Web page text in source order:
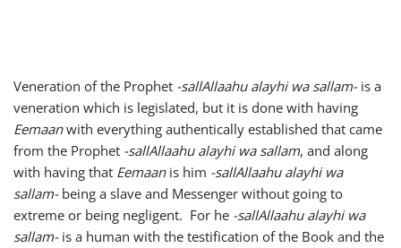
Veneration of the Prophet -sallAllaahu alayhi wa sallam- is a
veneration which is legislated, but it is done with having
Eemaanwith everything authentically established that came
from the Prophet -sallAllaahu alayhi wa sallam, and along
with having that Eemaanis him -sallAllaahu alayhi wa
sallam- being a slave and Messenger without going to
extreme or being negligent. For he -sallAllaahu alayhi wa
sallam- is a human with the testification of the Book and the